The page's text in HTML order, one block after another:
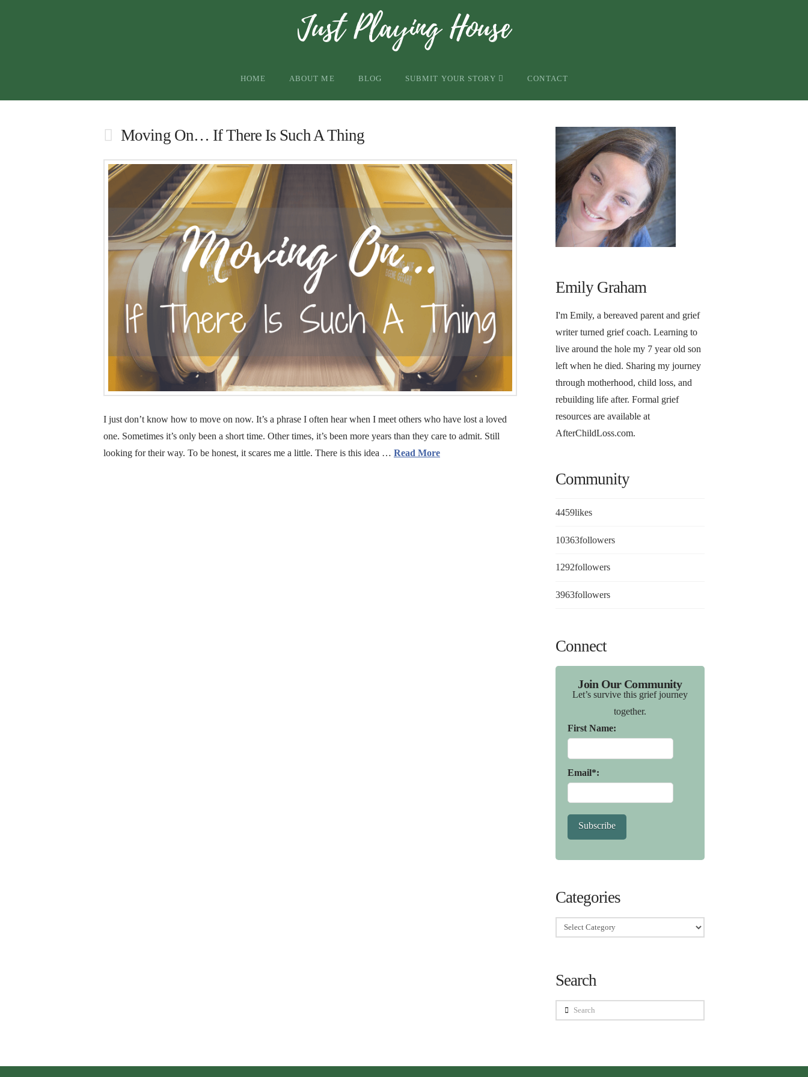
HOME ABOUT ME BLOG SUBMIT YOUR STORY CONTACT
Moving On… If There Is Such A Thing
I just don’t know how to move on now. It’s a phrase I often hear when I meet others who have lost a loved
one. Sometimes it’s only been a short time. Other times, it’s been more years than they care to admit. Still
looking for their way. To be honest, it scares me a little. There is this idea … Read More
Emily Graham
I'm Emily, a bereaved parent and grief
writer turned grief coach. Learning to
live around the hole my 7 year old son
left when he died. Sharing my journey
through motherhood, child loss, and
rebuilding life after. Formal grief
resources are available at
AfterChildLoss.com.
Community
4459likes
10363followers
1292followers
3963followers
Connect
Join Our Community
Let’s survive this grief journey
together.
First Name:
Email*:
Subscribe
Categories
Categories
Search
Search